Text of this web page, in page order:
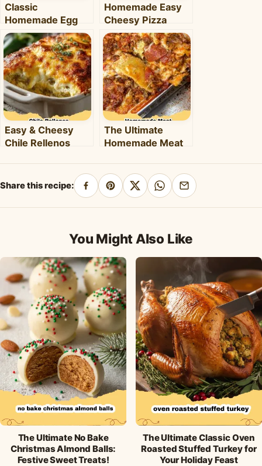
Classic
Homemade Egg
Pie: Your Ultimate
Comfort Dessert
Recipe
Homemade Easy
Cheesy Pizza
Pockets: The
Ultimate Family-
Friendly Snack!
Easy & Cheesy
Chile Rellenos
Weeknight Meal
The Ultimate
Homemade Meat
Share this recipe:
Share
on
Pin
on
Share
on
Share
on
Share
by
You Might Also Like
The Ultimate No Bake
Christmas Almond Balls:
Festive Sweet Treats!
The Ultimate Classic Oven
Roasted Stuffed Turkey for
Your Holiday Feast